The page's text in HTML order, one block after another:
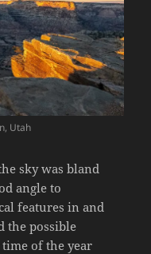
Utah
sky was bland
angle to
features in and
the possible
of the year